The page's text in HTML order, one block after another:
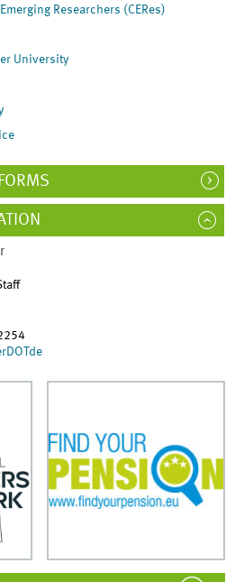
Researchers (CERes)
University